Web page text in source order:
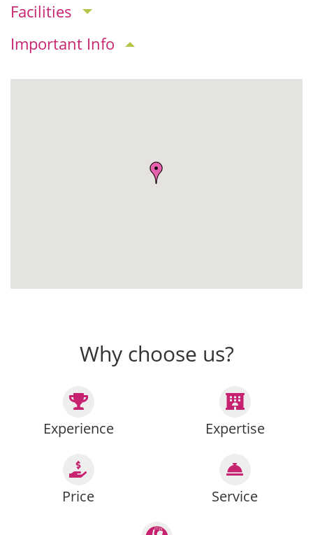
Facilities
Important Info
Why choose us?
Experience Expertise
Price Service